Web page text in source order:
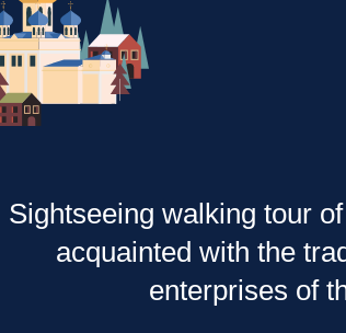
Sightseeing walking tour
acquainted with the
enterprises of